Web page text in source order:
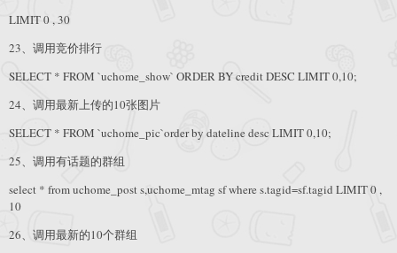
LIMIT 0 , 30
23、调用竞价排行
SELECT * FROM `uchome_show` ORDER BY credit DESC LIMIT 0,10;
24、调用最新上传的10张图片
SELECT * FROM `uchome_pic`order by dateline desc LIMIT 0,10;
25、调用有话题的群组
select * from uchome_post s,uchome_mtag sf where s.tagid=sf.tagid LIMIT 0 ,
10
26、调用最新的10个群组